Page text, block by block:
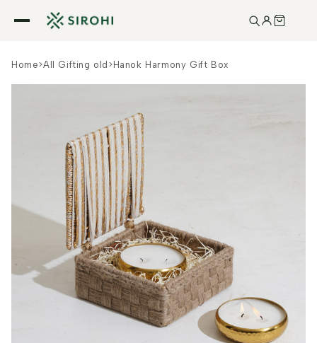
Skip to
content
Home>All Gifting old > Hanok Harmony Gift Box